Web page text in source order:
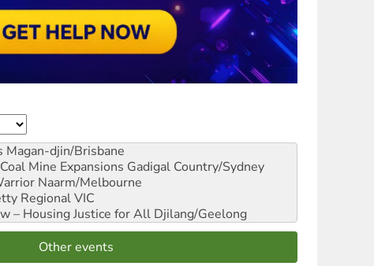
Magan-djin/Brisbane
Mine Expansions Gadigal Country/Sydney
Naarm/Melbourne
Regional VIC
– Housing Justice for All Djilang/Geelong
Other events